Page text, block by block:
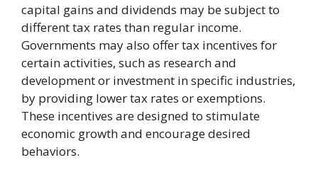
capital gains and dividends may be subject to
different tax rates than regular income.
Governments may also offer tax incentives for
certain activities, such as research and
development or investment in specific industries,
by providing lower tax rates or exemptions.
These incentives are designed to stimulate
economic growth and encourage desired
behaviors.